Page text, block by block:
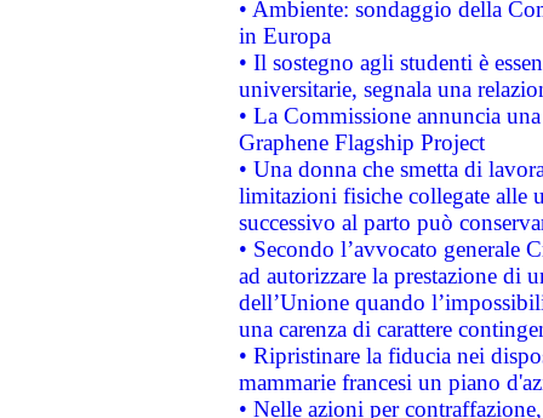
• Ambiente: sondaggio della
in Europa
• Il sostegno agli studenti è
universitarie, segnala una
• La Commissione annuncia
Graphene Flagship Project
• Una donna che smetta di
limitazioni fisiche collegate alle
successivo al parto può
• Secondo l’avvocato
ad autorizzare la prestazione di
dell’Unione quando
una carenza di carattere
• Ripristinare la fiducia nei
mammarie francesi un piano
• Nelle azioni per